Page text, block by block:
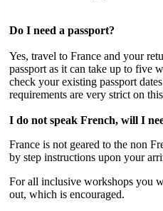
Do I need a passport?
Yes, travel to France and your
passport as it can take up to five
check your existing passport
requirements are very strict on
I do not speak French, will I
France is not geared to the non
by step instructions upon your
For all inclusive workshops you
out, which is encouraged.